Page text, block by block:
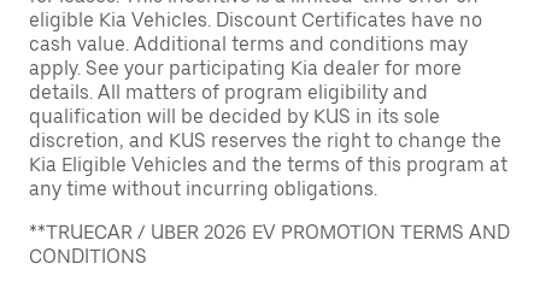
eligible Kia Vehicles. Discount Certificates have no
cash value. Additional terms and conditions may
apply. See your participating Kia dealer for more
details. All matters of program eligibility and
qualification will be decided by KUS in its sole
discretion, and KUS reserves the right to change the
Kia Eligible Vehicles and the terms of this program at
any time without incurring obligations.
**TRUECAR / UBER 2026 EV PROMOTION TERMS AND
CONDITIONS